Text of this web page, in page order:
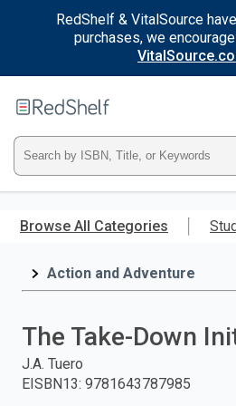
RedShelf & VitalSource
purchases, we
main
RedShelf
Type
ISBN,
Title,
and
press
Browse All Categories
Action and Adventure
The Take-Down
J.A. Tuero
EISBN13: 9781643787985